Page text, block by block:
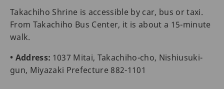
Takachiho Shrine is accessible by car, bus or taxi.
From Takachiho Bus Center, it is about a 15-minute
walk.
• Address: 1037 Mitai, Takachiho-cho, Nishiusuki-
gun, Miyazaki Prefecture 882-1101